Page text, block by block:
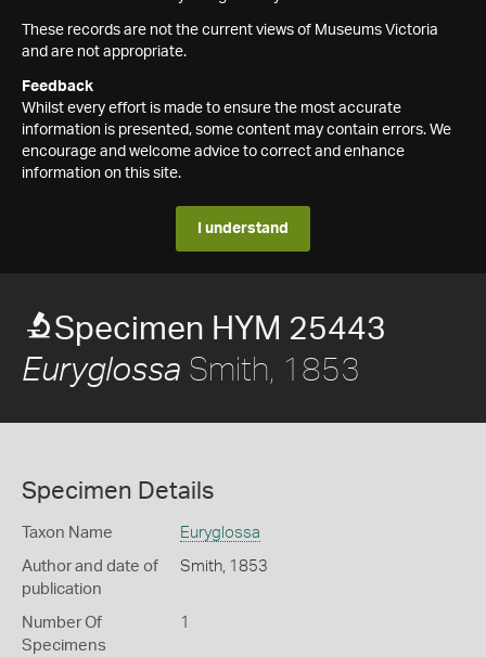
These records are not the current views of Museums Victoria
and are not appropriate.
Feedback
Whilst every effort is made to ensure the most accurate
information is presented, some content may contain errors. We
encourage and welcome advice to correct and enhance
information on this site.
I understand
Specimen HYM 25443
Euryglossa Smith, 1853
Specimen Details
Taxon Name Euryglossa
Author and date of
publication
Smith, 1853
Number Of
Specimens
1